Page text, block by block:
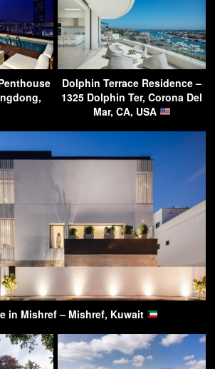
Dolphin Terrace Residence –
1325 Dolphin Ter, Corona Del
Mar, CA, USA
in Mishref – Mishref, Kuwait